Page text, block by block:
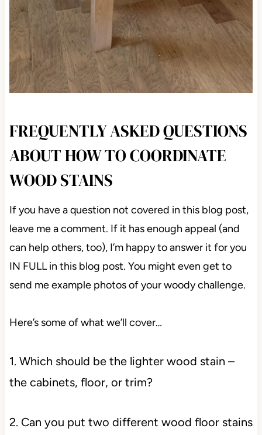
FREQUENTLY ASKED QUESTIONS
ABOUT HOW TO COORDINATE
WOOD STAINS
If you have a question not covered in this blog post,
leave me a comment. If it has enough appeal (and
can help others, too), I’m happy to answer it for you
IN FULL in this blog post. You might even get to
send me example photos of your woody challenge.
Here’s some of what we’ll cover…
1. Which should be the lighter wood stain –
the cabinets, floor, or trim?
2. Can you put two different wood floor stains